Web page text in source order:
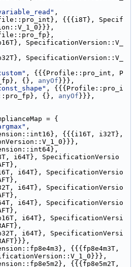
,
{{{i8T}, Specif
SpecificationVersion::V_
SpecificationVersion::V_
, {{{Profile::pro_int, P
{}, anyOf }}},
, {{{Profile::pro_i
{}, anyOf }}},
= {
,
{{{i16T, i32T},
i64T}, SpecificationVersio
i64T}, SpecificationVersio
i64T}, SpecificationVersio
i64T}, SpecificationVersio
i64T}, SpecificationVersi
i64T}, SpecificationVersi
{{{fp8e4m3T,
{{{fp8e5m2T,